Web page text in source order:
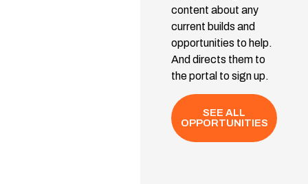
content about any
current builds and
opportunities to help.
And directs them to
the portal to sign up.
SEE ALL
OPPORTUNITIES